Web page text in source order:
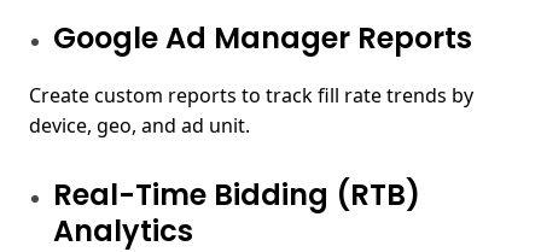
Google Ad Manager Reports
Create custom reports to track fill rate trends by
device, geo, and ad unit.
Real-Time Bidding (RTB)
Analytics